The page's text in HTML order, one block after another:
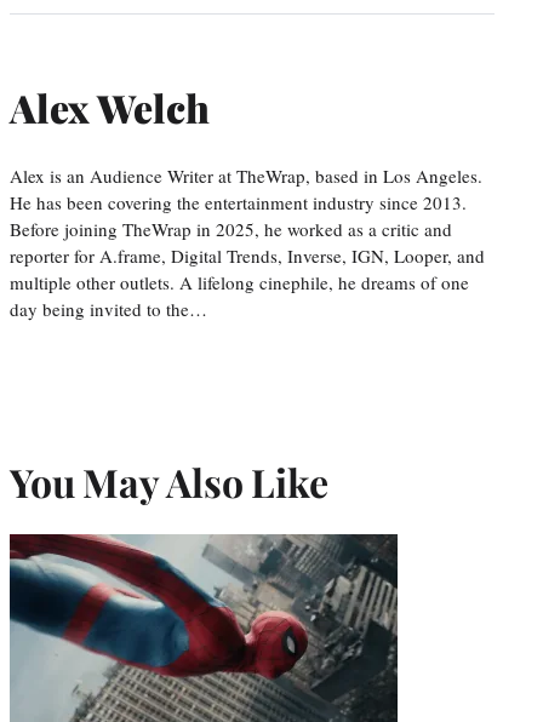
Alex Welch
Alex is an Audience Writer at TheWrap, based in Los Angeles.
He has been covering the entertainment industry since 2013.
Before joining TheWrap in 2025, he worked as a critic and
reporter for A.frame, Digital Trends, Inverse, IGN, Looper, and
multiple other outlets. A lifelong cinephile, he dreams of one
day being invited to the…
You May Also Like